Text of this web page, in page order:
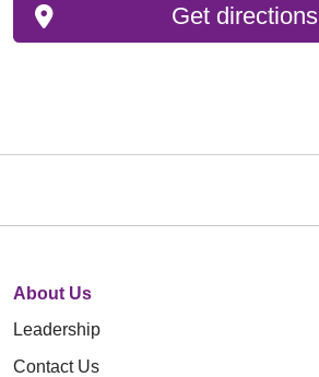
Get directions
About Us
Leadership
Contact Us